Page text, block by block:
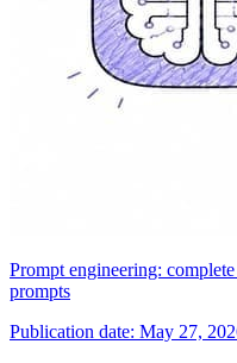
Prompt engineering:
prompts
Publication date: May 27,